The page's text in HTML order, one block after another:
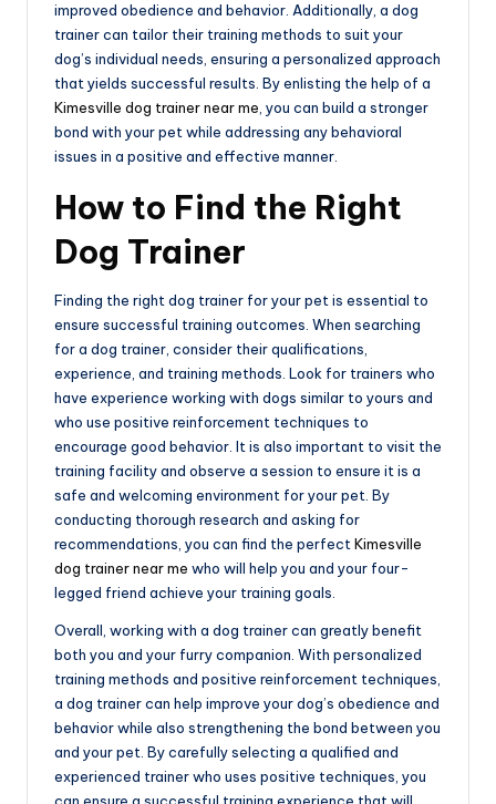
improved obedience and behavior. Additionally, a dog
trainer can tailor their training methods to suit your
dog’s individual needs, ensuring a personalized approach
that yields successful results. By enlisting the help of a
Kimesville dog trainer near me , you can build a stronger
bond with your pet while addressing any behavioral
issues in a positive and effective manner.
How to Find the Right
Dog Trainer
Finding the right dog trainer for your pet is essential to
ensure successful training outcomes. When searching
for a dog trainer, consider their qualifications,
experience, and training methods. Look for trainers who
have experience working with dogs similar to yours and
who use positive reinforcement techniques to
encourage good behavior. It is also important to visit the
training facility and observe a session to ensure it is a
safe and welcoming environment for your pet. By
conducting thorough research and asking for
recommendations, you can find the perfect Kimesville
dog trainer near me who will help you and your four-
legged friend achieve your training goals.
Overall, working with a dog trainer can greatly benefit
both you and your furry companion. With personalized
training methods and positive reinforcement techniques,
a dog trainer can help improve your dog’s obedience and
behavior while also strengthening the bond between you
and your pet. By carefully selecting a qualified and
experienced trainer who uses positive techniques, you